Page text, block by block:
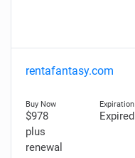
rentafantasy.com
$978
plus
renewal
Expired